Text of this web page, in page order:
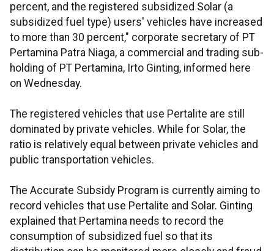
percent, and the registered subsidized Solar (a
subsidized fuel type) users' vehicles have increased
to more than 30 percent," corporate secretary of PT
Pertamina Patra Niaga, a commercial and trading sub-
holding of PT Pertamina, Irto Ginting, informed here
on Wednesday.
The registered vehicles that use Pertalite are still
dominated by private vehicles. While for Solar, the
ratio is relatively equal between private vehicles and
public transportation vehicles.
The Accurate Subsidy Program is currently aiming to
record vehicles that use Pertalite and Solar. Ginting
explained that Pertamina needs to record the
consumption of subsidized fuel so that its